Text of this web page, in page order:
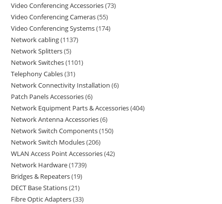
Video Conferencing Accessories 73
Video Conferencing Cameras 55
Video Conferencing Systems 174
Network cabling 1137
Network Splitters 5
Network Switches 1101
Telephony Cables 31
Network Connectivity Installation 6
Patch Panels Accessories 6
Network Equipment Parts & Accessories 404
Network Antenna Accessories 6
Network Switch Components 150
Network Switch Modules 206
WLAN Access Point Accessories 42
Network Hardware 1739
Bridges & Repeaters 19
DECT Base Stations 21
Fibre Optic Adapters 33